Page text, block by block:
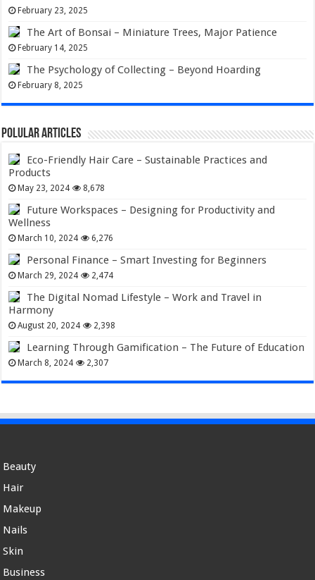
February 23, 2025
The Art of Bonsai – Miniature Trees, Major Patience
February 14, 2025
The Psychology of Collecting – Beyond Hoarding
February 8, 2025
Polular Articles
Eco-Friendly Hair Care – Sustainable Practices and
Products
May 23, 2024 8,678
Future Workspaces – Designing for Productivity and
Wellness
March 10, 2024 6,276
Personal Finance – Smart Investing for Beginners
March 29, 2024 2,474
The Digital Nomad Lifestyle – Work and Travel in
Harmony
August 20, 2024 2,398
Learning Through Gamification – The Future of Education
March 8, 2024 2,307
Beauty
Hair
Makeup
Nails
Skin
Business